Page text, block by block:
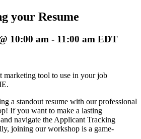
your Resume
10:00 am - 11:00 am EDT
marketing tool to use in your job
a standout resume with our professional
If you want to make a lasting
navigate the Applicant Tracking
joining our workshop is a game-